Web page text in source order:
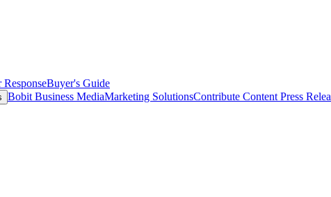
ResponseBuyer's Guide
Bobit Business MediaMarketing SolutionsContribute Content Press